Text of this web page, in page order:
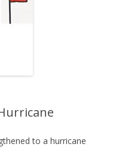
to a hurricane